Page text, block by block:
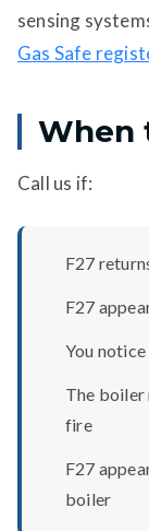
sensing
Gas Safe
When
Call us if:
F27
F27
You notice
The boiler
fire
F27
boiler